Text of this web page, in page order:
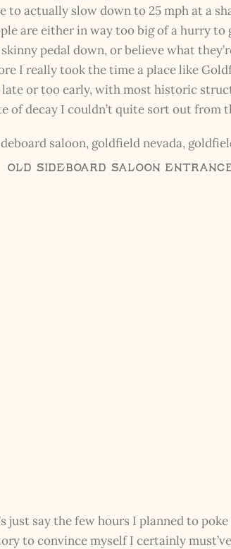
to actually slow down to 25 mph at a
are either in way too big of a hurry
pedal down, or believe what
I really took the time a place like
or too early, with most historic
of decay I couldn’t quite sort out from
Old Sideboard Saloon
just say the few hours I planned to
to convince myself I certainly